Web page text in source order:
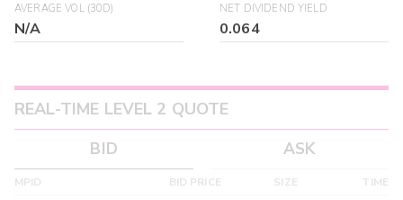
AVERAGE VOL (30D)
N/A
NET DIVIDEND YIELD
0.064
REAL-TIME LEVEL 2 QUOTE
BID
ASK
MPID BID PRICE SIZE TIME